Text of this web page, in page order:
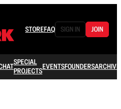
STOREFAQ SIGN IN JOIN
SPECIAL
PROJECTSEVENTSFOUNDERSARCHIVE